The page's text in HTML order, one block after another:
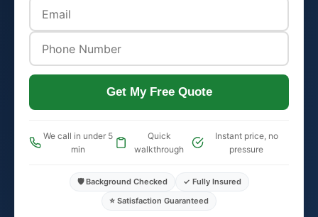
Get My Free Quote
We call in under 5
min
Quick
walkthrough
Instant price, no
pressure
🛡️ Background Checked
✓ Fully Insured
⭐ Satisfaction Guaranteed